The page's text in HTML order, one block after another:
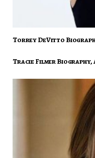
Torrey DeVitto
Tracie Filmer Biography,